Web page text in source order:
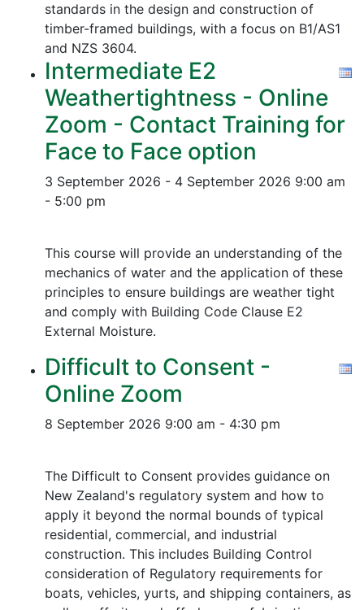
standards in the design and construction of
timber-framed buildings, with a focus on B1/AS1
and NZS 3604.
Intermediate E2
Weathertightness - Online
Zoom - Contact Training for
Face to Face option
3 September 2026 - 4 September 2026 9:00 am
- 5:00 pm
This course will provide an understanding of the
mechanics of water and the application of these
principles to ensure buildings are weather tight
and comply with Building Code Clause E2
External Moisture.
Difficult to Consent -
Online Zoom
8 September 2026 9:00 am - 4:30 pm
The Difficult to Consent provides guidance on
New Zealand's regulatory system and how to
apply it beyond the normal bounds of typical
residential, commercial, and industrial
construction. This includes Building Control
consideration of Regulatory requirements for
boats, vehicles, yurts, and shipping containers, as